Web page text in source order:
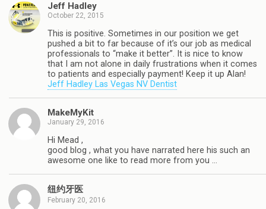
Jeff Hadley
October 22, 2015
This is positive. Sometimes in our position we get
pushed a bit to far because of it’s our job as medical
professionals to “make it better”. It is nice to know
that I am not alone in daily frustrations when it comes
to patients and especially payment! Keep it up Alan!
Jeff Hadley Las Vegas NV Dentist
MakeMyKit
January 29, 2016
Hi Mead ,
good blog , what you have narrated here his such an
awesome one like to read more from you …
纽约牙医
February 20, 2016